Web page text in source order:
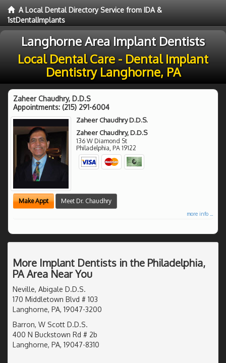
A Local Dental Directory Service from IDA &
1stDentalImplants
Langhorne Area Implant Dentists
Local Dental Care - Dental Implant
Dentistry Langhorne, PA
Zaheer Chaudhry, D.D.S
Appointments: (215) 291-6004
Zaheer Chaudhry D.D.S.
Zaheer Chaudhry, D.D.S
136 W Diamond St
Philadelphia, PA 19122
Make Appt Meet Dr. Chaudhry
more info ...
More Implant Dentists in the Philadelphia,
PA Area Near You
Neville, Abigale D.D.S.
170 Middletown Blvd # 103
Langhorne, PA, 19047-3200
Barron, W Scott D.D.S.
400 N Buckstown Rd # 2b
Langhorne, PA, 19047-8310